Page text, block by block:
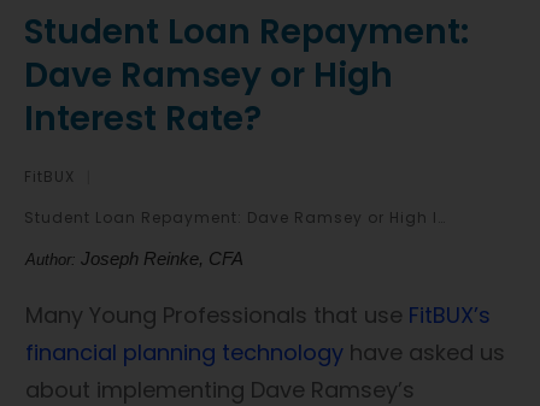
Student Loan Repayment:
Dave Ramsey or High
Interest Rate?
FitBUX
Author: Joseph Reinke, CFA
Many Young Professionals that use FitBUX’s
financial planning technology have asked us
about implementing Dave Ramsey’s